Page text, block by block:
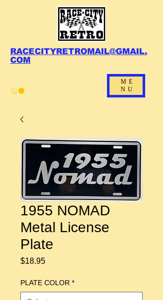
RACECITYRETROMAIL@GMAIL.
COM
ME
NU
1955 NOMAD
Metal License
Plate
$18.95Price
PLATE COLOR *